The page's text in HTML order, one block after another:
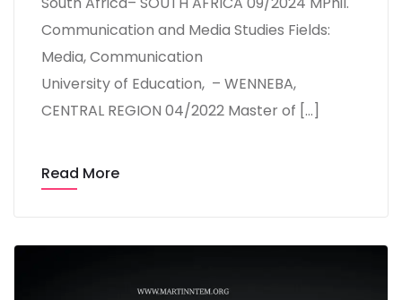
Communication and Media Studies Fields:
Media, Communication
University of Education, – WENNEBA,
CENTRAL REGION 04/2022 Master of […]
Read More